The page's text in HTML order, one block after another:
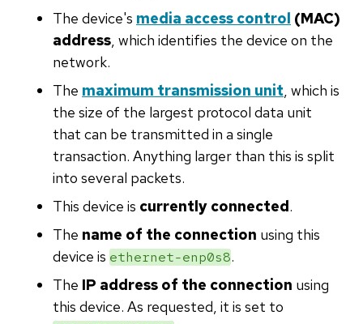
The device's media access control (MAC)
address, which identifies the device on the
network.
The maximum transmission unit, which is
the size of the largest protocol data unit
that can be transmitted in a single
transaction. Anything larger than this is split
into several packets.
This device is currently connected.
The name of the connection using this
device is ethernet-enp0s8.
The IP address of the connection using
this device. As requested, it is set to